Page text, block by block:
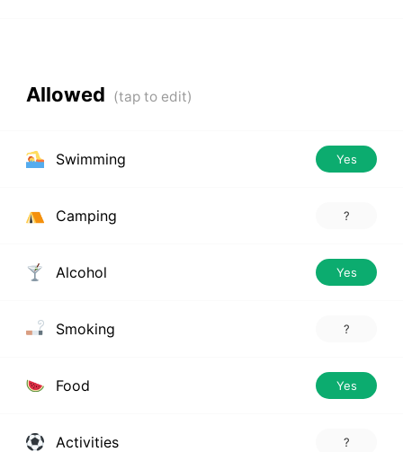
Allowed
Swimming Yes
Camping ?
Alcohol Yes
Smoking ?
Food Yes
Activities ?